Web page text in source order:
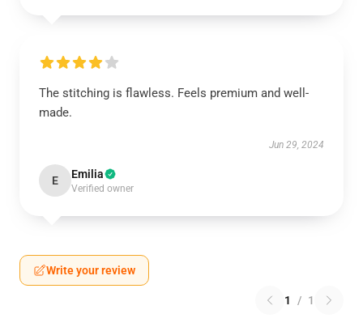
The stitching is flawless. Feels premium and well-
made.
Jun 29, 2024
E Emilia
Verified owner
Write your review
1 / 1